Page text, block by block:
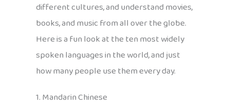
different cultures, and understand movies,
books, and music from all over the globe.
Here is a fun look at the ten most widely
spoken languages in the world, and just
how many people use them every day.
1. Mandarin Chinese